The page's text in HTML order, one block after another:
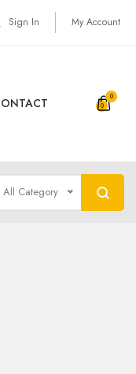
Sign In My Account
0
All Category